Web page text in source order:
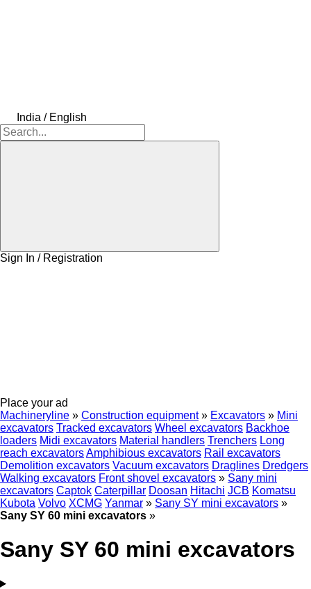
India / English
Sign In / Registration
Place your ad
Machineryline » Construction equipment » Excavators » Mini
excavators Tracked excavators Wheel excavators Backhoe
loaders Midi excavators Material handlers Trenchers Long
reach excavatorsAmphibious excavators Rail excavators
Demolition excavators Vacuum excavators Draglines Dredgers
Walking excavators Front shovel excavators » Sany mini
excavators Captok Caterpillar Doosan Hitachi JCB Komatsu
Kubota Volvo XCMG Yanmar » Sany SY mini excavators »
Sany SY 60 mini excavators »
Sany SY 60 mini excavators